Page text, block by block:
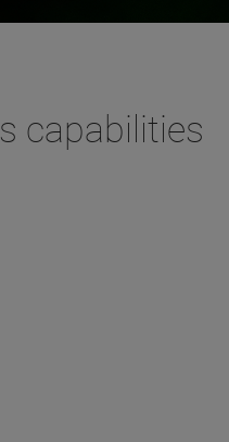
capabilities